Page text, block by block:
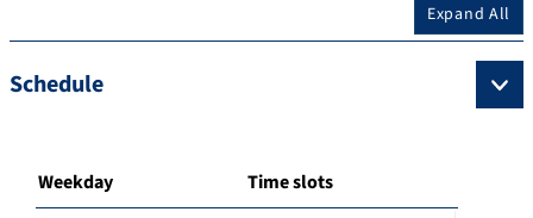
Expand All
Schedule
Weekday Time slots